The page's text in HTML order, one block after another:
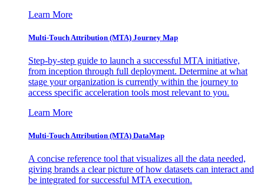
Learn More
Multi-Touch Attribution (MTA) Journey Map
Step-by-step guide to launch a successful MTA initiative,
from inception through full deployment. Determine at what
stage your organization is currently within the journey to
access specific acceleration tools most relevant to you.
Learn More
Multi-Touch Attribution (MTA) DataMap
A concise reference tool that visualizes all the data needed,
giving brands a clear picture of how datasets can interact and
be integrated for successful MTA execution.